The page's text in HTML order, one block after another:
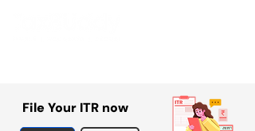
File Your ITR now